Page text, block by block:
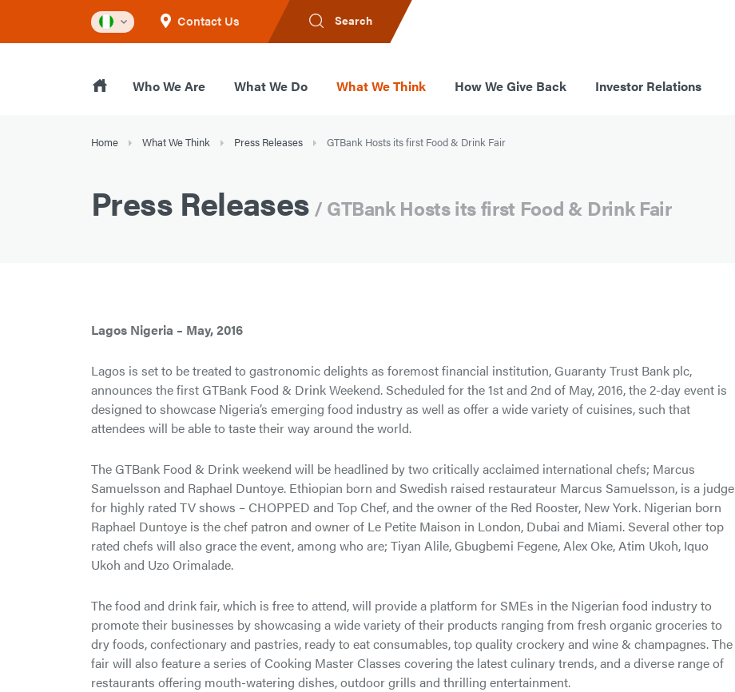
Contact Us Search
Who We Are What We Do What We Think How We Give Back Investor Relations
Home What We Think Press Releases GTBank Hosts its first Food & Drink Fair
Press Releases / GTBank Hosts its first Food & Drink Fair
Lagos Nigeria – May, 2016
Lagos is set to be treated to gastronomic delights as foremost financial institution, Guaranty Trust Bank plc,
announces the first GTBank Food & Drink Weekend. Scheduled for the 1st and 2nd of May, 2016, the 2-day event is
designed to showcase Nigeria’s emerging food industry as well as offer a wide variety of cuisines, such that
attendees will be able to taste their way around the world.
The GTBank Food & Drink weekend will be headlined by two critically acclaimed international chefs; Marcus
Samuelsson and Raphael Duntoye. Ethiopian born and Swedish raised restaurateur Marcus Samuelsson, is a judge
for highly rated TV shows – CHOPPED and Top Chef, and the owner of the Red Rooster, New York. Nigerian born
Raphael Duntoye is the chef patron and owner of Le Petite Maison in London, Dubai and Miami. Several other top
rated chefs will also grace the event, among who are; Tiyan Alile, Gbugbemi Fegene, Alex Oke, Atim Ukoh, Iquo
Ukoh and Uzo Orimalade.
The food and drink fair, which is free to attend, will provide a platform for SMEs in the Nigerian food industry to
promote their businesses by showcasing a wide variety of their products ranging from fresh organic groceries to
dry foods, confectionary and pastries, ready to eat consumables, top quality crockery and wine & champagnes. The
fair will also feature a series of Cooking Master Classes covering the latest culinary trends, and a diverse range of
restaurants offering mouth-watering dishes, outdoor grills and thrilling entertainment.